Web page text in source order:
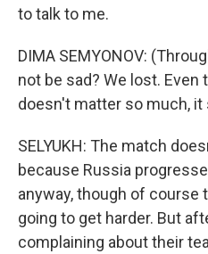
to talk to me.
DIMA SEMYONOV:
not be sad? We lost. Even
doesn't matter so much, it
SELYUKH: The match
because Russia
anyway, though of
going to get harder. But
complaining about their